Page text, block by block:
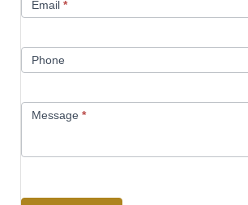
Email *
Phone
Message *